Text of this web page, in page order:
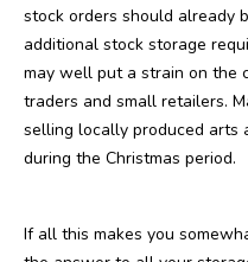
stock orders should already
additional stock storage
may well put a strain on the
traders and small retailers.
selling locally produced arts
during the Christmas period.
If all this makes you